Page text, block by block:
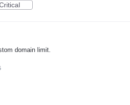
domain limit.